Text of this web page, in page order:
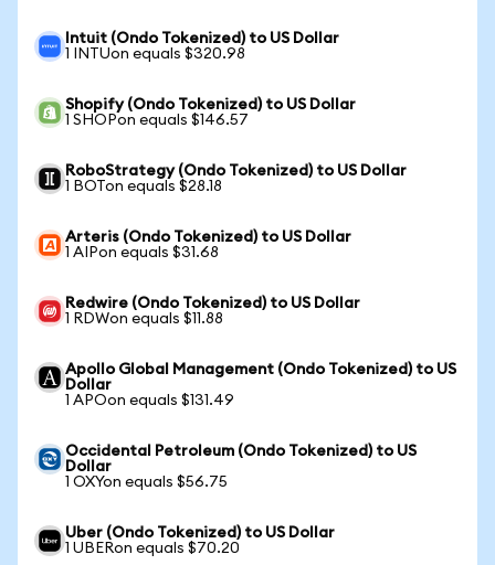
Intuit (Ondo Tokenized) to US Dollar
1 INTUon equals $320.98
Shopify (Ondo Tokenized) to US Dollar
1 SHOPon equals $146.57
RoboStrategy (Ondo Tokenized) to US Dollar
1 BOTon equals $28.18
Arteris (Ondo Tokenized) to US Dollar
1 AIPon equals $31.68
Redwire (Ondo Tokenized) to US Dollar
1 RDWon equals $11.88
Apollo Global Management (Ondo Tokenized) to US
Dollar
1 APOon equals $131.49
Occidental Petroleum (Ondo Tokenized) to US
Dollar
1 OXYon equals $56.75
Uber (Ondo Tokenized) to US Dollar
1 UBERon equals $70.20